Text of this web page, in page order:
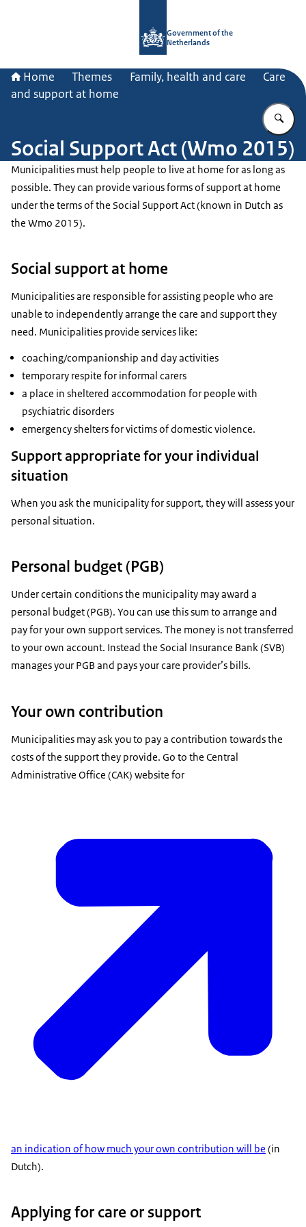
Government of the
Netherlands
Home Themes Family, health and care
Care
and support at home
Social Support Act (Wmo 2015)
Municipalities must help people to live at home for as long as
possible. They can provide various forms of support at home
under the terms of the Social Support Act (known in Dutch as
the Wmo 2015).
Social support at home
Municipalities are responsible for assisting people who are
unable to independently arrange the care and support they
need. Municipalities provide services like:
coaching/companionship and day activities
temporary respite for informal carers
a place in sheltered accommodation for people with
psychiatric disorders
emergency shelters for victims of domestic violence.
Support appropriate for your individual
situation
When you ask the municipality for support, they will assess your
personal situation.
Personal budget (PGB)
Under certain conditions the municipality may award a
personal budget (PGB). You can use this sum to arrange and
pay for your own support services. The money is not transferred
to your own account. Instead the Social Insurance Bank (SVB)
manages your PGB and pays your care provider’s bills.
Your own contribution
Municipalities may ask you to pay a contribution towards the
costs of the support they provide. Go to the Central
Administrative Office (CAK) website for
an indication of how much your own contribution will be (in
Dutch).
Applying for care or support